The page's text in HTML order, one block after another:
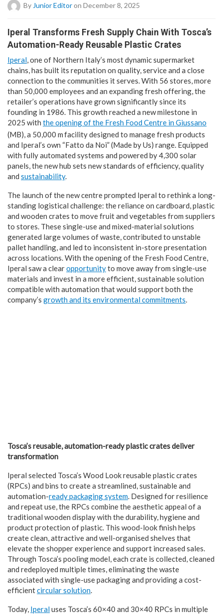
By Junior Editoron December 8, 2025
Iperal Transforms Fresh Supply Chain With Tosca’s
Automation-Ready Reusable Plastic Crates
Iperal, one of Northern Italy’s most dynamic supermarket
chains, has built its reputation on quality, service and a close
connection to the communities it serves. With 56 stores, more
than 50,000 employees and an expanding fresh offering, the
retailer’s operations have grown significantly since its
founding in 1986. This growth reached a new milestone in
2025 with the opening of the Fresh Food Centre in Giussano
(MB), a 50,000 mfacility designed to manage fresh products
and Iperal’s own “Fatto da Noi” (Made by Us) range. Equipped
with fully automated systems and powered by 4,300 solar
panels, the new hub sets new standards of efficiency, quality
and sustainability.
The launch of the new centre prompted Iperal to rethink a long-
standing logistical challenge: the reliance on cardboard, plastic
and wooden crates to move fruit and vegetables from suppliers
to stores. These single-use and mixed-material solutions
generated large volumes of waste, contributed to unstable
pallet handling, and led to inconsistent in-store presentation
across locations. With the opening of the Fresh Food Centre,
Iperal saw a clearopportunityto move away from single-use
materials and invest in a more efficient, sustainable solution
compatible with automation that would support both the
company’s growth and its environmental commitments.
Tosca’s reusable, automation-ready plastic crates deliver
transformation
Iperal selected Tosca’s Wood Look reusable plastic crates
(RPCs) and bins to create a streamlined, sustainable and
automation-ready packaging system. Designed for resilience
and repeat use, the RPCs combine the aesthetic appeal of a
traditional wooden display with the durability, hygiene and
product protection of plastic. This wood-look finish helps
create clean, attractive and well-organised shelves that
elevate the shopper experience and support increased sales.
Through Tosca’s pooling model, each crate is collected, cleaned
and redeployed multiple times, eliminating the waste
associated with single-use packaging and providing a cost-
efficientcircular solution.
Today, Iperaluses Tosca’s 60×40 and 30×40 RPCs in multiple